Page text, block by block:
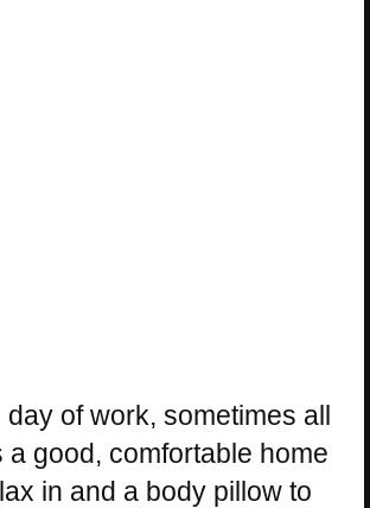
day of work, sometimes all
a good, comfortable home
in and a body pillow to